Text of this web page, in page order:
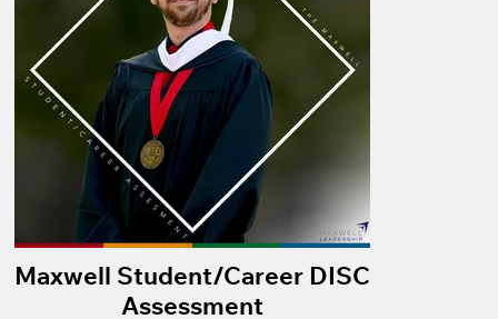
Maxwell Student/Career DISC
Assessment